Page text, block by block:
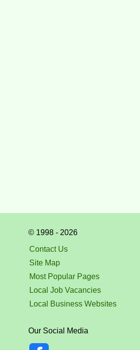
© 1998 - 2026
Contact Us
Site Map
Most Popular Pages
Local Job Vacancies
Local Business Websites
Our Social Media